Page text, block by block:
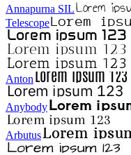
Annapurna SIL
Telescope
Anton
Anybody
Arbutus